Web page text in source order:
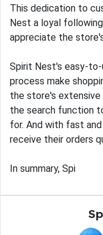
This dedication to
Nest a loyal
appreciate the
Spirit Nest's easy-
process make
the store's
the search function
for. And with fast
receive their orders
In summary, Spi